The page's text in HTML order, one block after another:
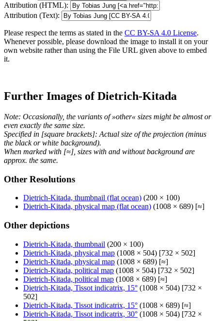
Attribution (HTML):
Attribution (Text):
Please respect the terms as stated in the CC BY-SA 4.0 License.
Whenever possible, please download the image to install it on your
own website rather than using the File URL given above to embed
it.
Further Images of Dietrich-Kitada
Note: Occasionally, the variants of »other« sizes might be almost or
even exactly the same size.
Specified in [square brackets]: Actual size of the projection (minus
the black or white background).
When marked with [≈], sizes with and without background are
approx. the same.
Other Resolutions
Dietrich-Kitada, thumbnail (flat ocean) (200 × 100)
Dietrich-Kitada, physical map (flat ocean) (1008 × 689) [≈]
Other depictions
Dietrich-Kitada, thumbnail (200 × 100)
Dietrich-Kitada, physical map (1008 × 504) [732 × 502]
Dietrich-Kitada, physical map (1008 × 689) [≈]
Dietrich-Kitada, political map (1008 × 504) [732 × 502]
Dietrich-Kitada, political map (1008 × 689) [≈]
Dietrich-Kitada, Tissot indicatrix, 15° (1008 × 504) [732 ×
502]
Dietrich-Kitada, Tissot indicatrix, 15° (1008 × 689) [≈]
Dietrich-Kitada, Tissot indicatrix, 30° (1008 × 504) [732 ×